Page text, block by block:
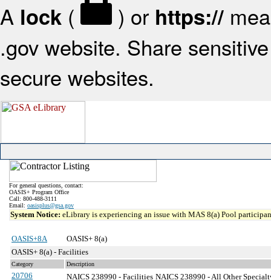
A lock ( ) or https://
.gov website. Share
secure websites.
For general questions, contact:
OASIS+ Program Office
Call: 800-488-3111
Email: oasisplus@gsa.gov
System Notice: eLibrary is experiencing an issue with MAS 8(a) Pool
OASIS+8A
OASIS+ 8(a)
OASIS+ 8(a) - Facilities
Category Description
20706 NAICS 238990 - Facilities NAICS 238990 - All Other